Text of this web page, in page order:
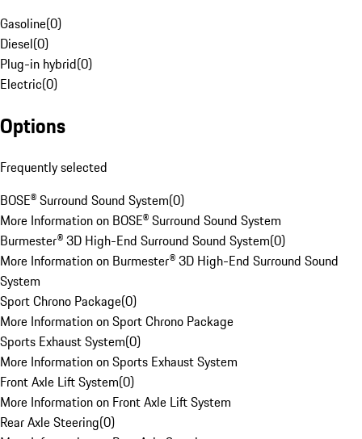
Gasoline(0)
Diesel(0)
Plug-in hybrid(0)
Electric(0)
Options
Frequently selected
BOSE® Surround Sound System(0)
More Information on BOSE® Surround Sound System
Burmester® 3D High-End Surround Sound System(0)
More Information on Burmester® 3D High-End Surround Sound
System
Sport Chrono Package(0)
More Information on Sport Chrono Package
Sports Exhaust System(0)
More Information on Sports Exhaust System
Front Axle Lift System(0)
More Information on Front Axle Lift System
Rear Axle Steering(0)